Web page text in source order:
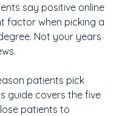
say positive online
factor when picking a
Not your years
patients pick
guide covers the five
patients to